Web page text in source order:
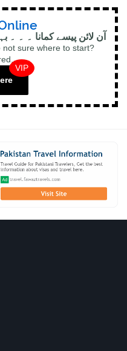
آن لائن پیسے کمانا ۔ ۔ ۔
not sure where to start?
VIP